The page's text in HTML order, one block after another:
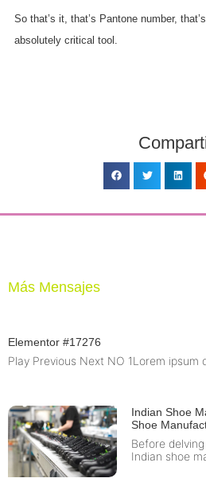
So that’s it, that’s Pantone number,
absolutely critical tool.
Más Mensajes
Elementor #17276
Play Previous Next NO 1Lorem
Indian Shoe
Shoe
Before
Indian shoe